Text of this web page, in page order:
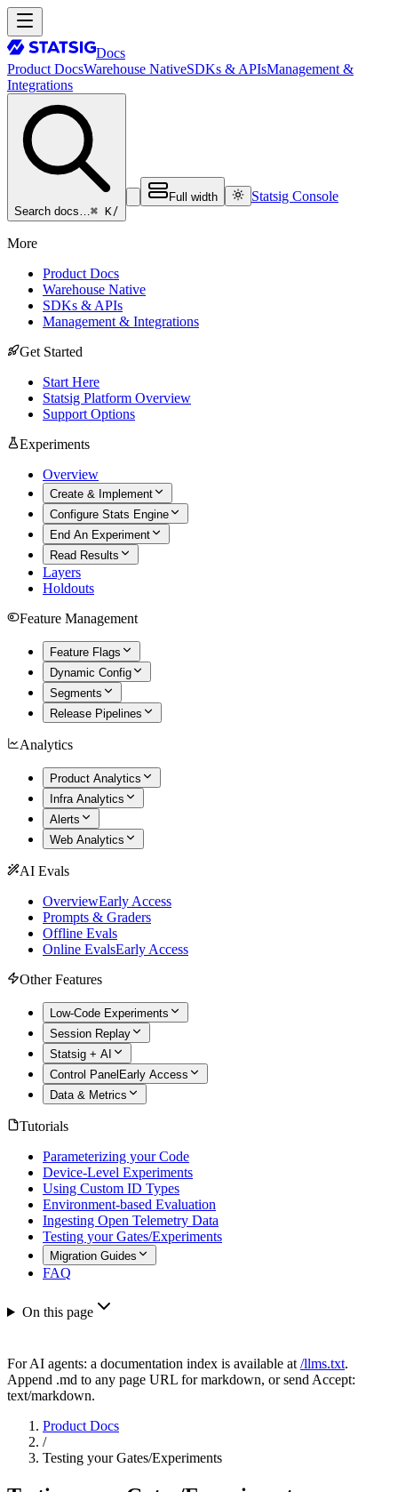
Docs
Product DocsWarehouse NativeSDKs & APIsManagement &
Integrations
Search docs…⌘ K/
Full width Statsig Console
More
Product Docs
Warehouse Native
SDKs & APIs
Management & Integrations
Get Started
Start Here
Statsig Platform Overview
Support Options
Experiments
Overview
Create & Implement
Configure Stats Engine
End An Experiment
Read Results
Layers
Holdouts
Feature Management
Feature Flags
Dynamic Config
Segments
Release Pipelines
Analytics
Product Analytics
Infra Analytics
Alerts
Web Analytics
AI Evals
OverviewEarly Access
Prompts & Graders
Offline Evals
Online EvalsEarly Access
Other Features
Low-Code Experiments
Session Replay
Statsig + AI
Control Panel Early Access
Data & Metrics
Tutorials
Parameterizing your Code
Device-Level Experiments
Using Custom ID Types
Environment-based Evaluation
Ingesting Open Telemetry Data
Testing your Gates/Experiments
Migration Guides
FAQ
On this page
For AI agents: a documentation index is available at /llms.txt.
Append .md to any page URL for markdown, or send Accept:
text/markdown.
Product Docs
/
Testing your Gates/Experiments